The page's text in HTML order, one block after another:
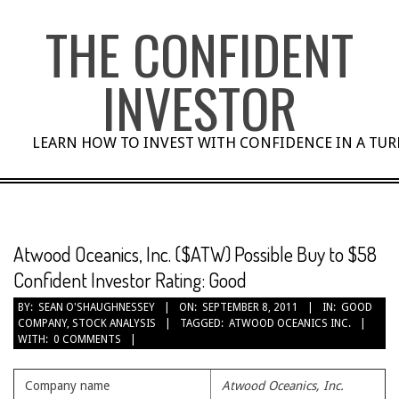
THE CONFIDENT
INVESTOR
LEARN HOW TO INVEST WITH CONFIDENCE IN A
Atwood Oceanics, Inc. ($ATW) Possible Buy to $58
Confident Investor Rating: Good
BY: SEAN O'SHAUGHNESSEY ON: SEPTEMBER 8, 2011 IN: GOOD
COMPANY, STOCK ANALYSIS TAGGED: ATWOOD OCEANICS INC.
WITH: 0 COMMENTS
Company name Atwood Oceanics, Inc.